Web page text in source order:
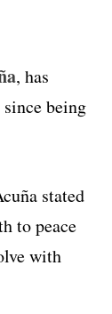
, has
being
stated
to peace
with